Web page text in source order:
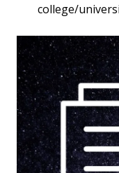
college/